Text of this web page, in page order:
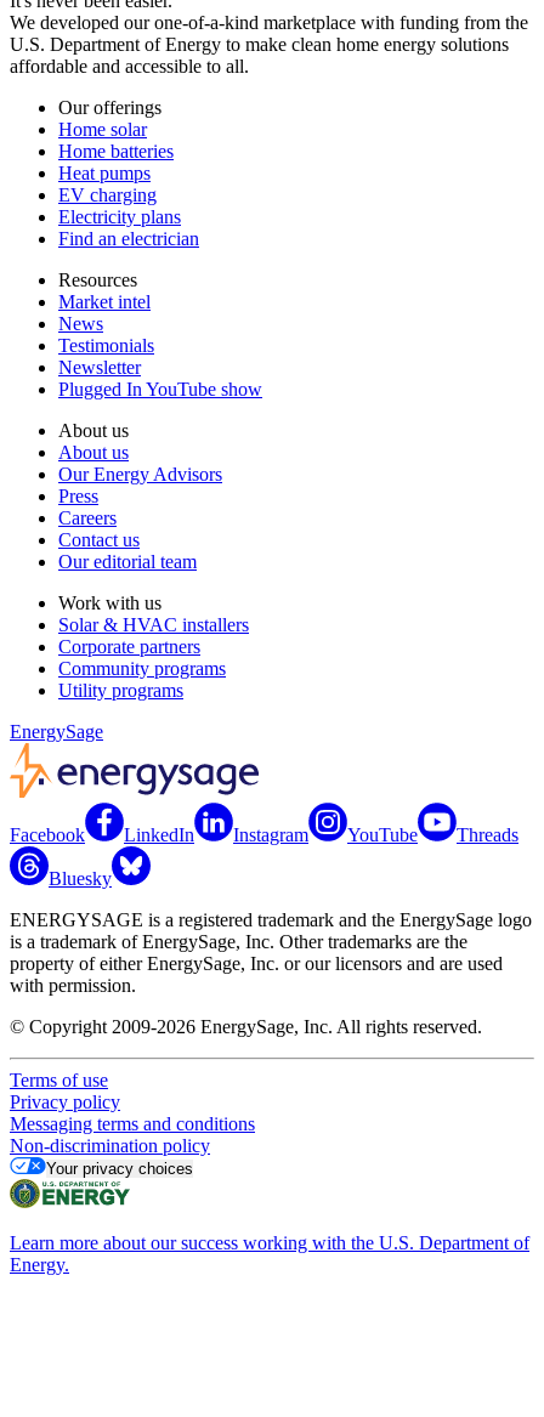
We developed our one-of-a-kind marketplace with funding from the
U.S. Department of Energy to make clean home energy solutions
affordable and accessible to all.
Our offerings
Home solar
Home batteries
Heat pumps
EV charging
Electricity plans
Find an electrician
Resources
Market intel
News
Testimonials
Newsletter
Plugged In YouTube show
About us
About us
Our Energy Advisors
Press
Careers
Contact us
Our editorial team
Work with us
Solar & HVAC installers
Corporate partners
Community programs
Utility programs
EnergySage
Facebook LinkedIn Instagram YouTube Threads
Bluesky
ENERGYSAGE is a registered trademark and the EnergySage logo
is a trademark of EnergySage, Inc. Other trademarks are the
property of either EnergySage, Inc. or our licensors and are used
with permission.
© Copyright 2009-2026 EnergySage, Inc. All rights reserved.
Terms of use
Privacy policy
Messaging terms and conditions
Non-discrimination policy
Your privacy choices
Learn more about our success working with the U.S. Department of
Energy.